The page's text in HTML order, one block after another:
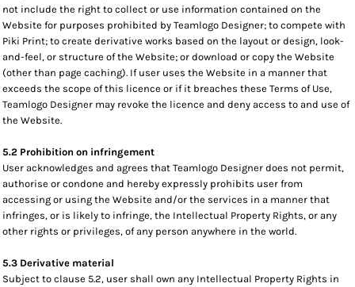
not include the right to collect or use information contained on the
Website for purposes prohibited by Teamlogo Designer; to compete with
Piki Print; to create derivative works based on the layout or design, look-
and-feel, or structure of the Website; or download or copy the Website
(other than page caching). If user uses the Website in a manner that
exceeds the scope of this licence or if it breaches these Terms of Use,
Teamlogo Designer may revoke the licence and deny access to and use of
the Website.
5.2 Prohibition on infringement
User acknowledges and agrees that Teamlogo Designer does not permit,
authorise or condone and hereby expressly prohibits user from
accessing or using the Website and/or the services in a manner that
infringes, or is likely to infringe, the Intellectual Property Rights, or any
other rights or privileges, of any person anywhere in the world.
5.3 Derivative material
Subject to clause 5.2, user shall own any Intellectual Property Rights in